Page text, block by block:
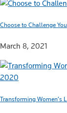
Choose to Challenge
March 8, 2021
Transforming Women’s